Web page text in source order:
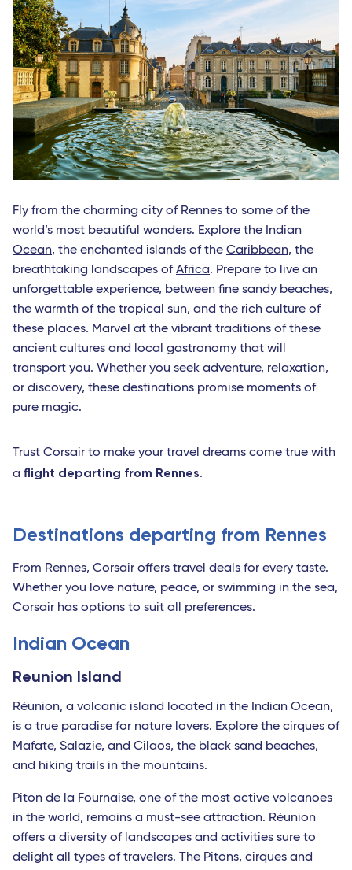
Fly from the charming city of Rennes to some of the
world’s most beautiful wonders. Explore the Indian
Ocean, the enchanted islands of the Caribbean, the
breathtaking landscapes ofAfrica. Prepare to live an
unforgettable experience, between fine sandy beaches,
the warmth of the tropical sun, and the rich culture of
these places. Marvel at the vibrant traditions of these
ancient cultures and local gastronomy that will
transport you. Whether you seek adventure, relaxation,
or discovery, these destinations promise moments of
pure magic.
Trust Corsair to make your travel dreams come true with
a flight departing from Rennes.
Destinations departing from Rennes
From Rennes, Corsair offers travel deals for every taste.
Whether you love nature, peace, or swimming in the sea,
Corsair has options to suit all preferences.
Indian Ocean
Reunion Island
Réunion, a volcanic island located in the Indian Ocean,
is a true paradise for nature lovers. Explore the cirques of
Mafate, Salazie, and Cilaos, the black sand beaches,
and hiking trails in the mountains.
Piton de la Fournaise, one of the most active volcanoes
in the world, remains a must-see attraction. Réunion
offers a diversity of landscapes and activities sure to
delight all types of travelers. The Pitons, cirques and